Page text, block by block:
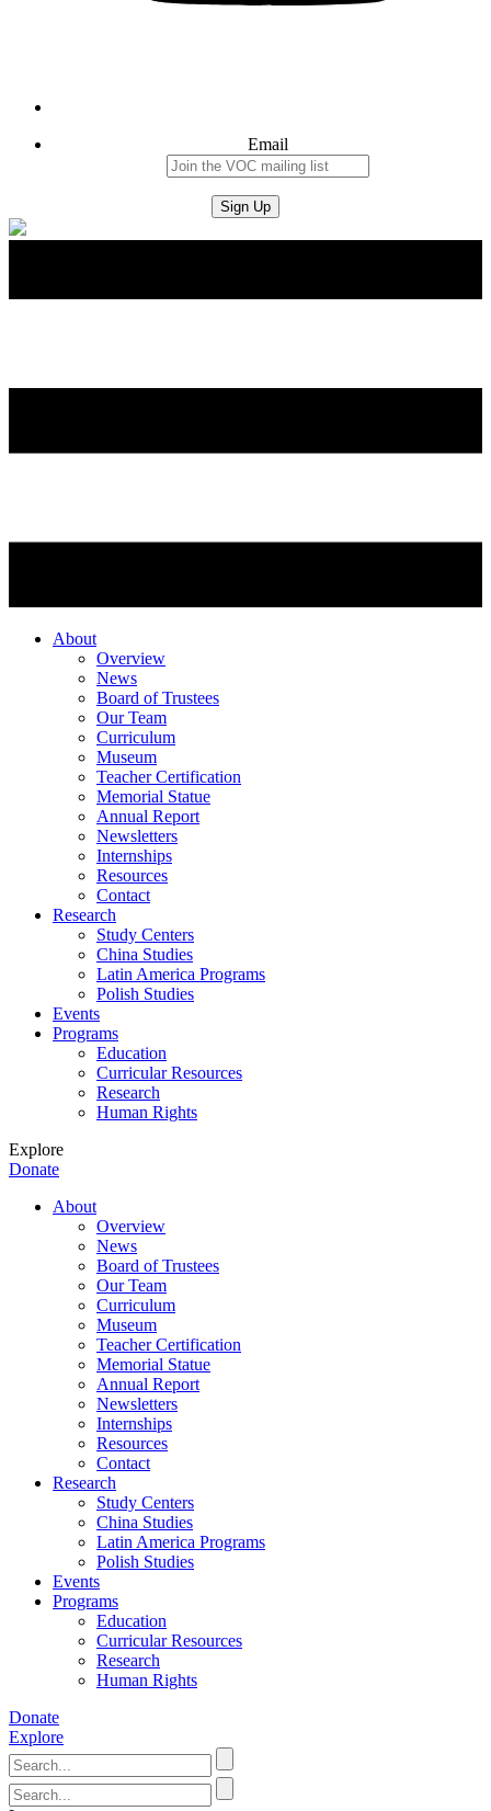
Email
About
Overview
News
Board of Trustees
Our Team
Curriculum
Museum
Teacher Certification
Memorial Statue
Annual Report
Newsletters
Internships
Resources
Contact
Research
Study Centers
China Studies
Latin America Programs
Polish Studies
Events
Programs
Education
Curricular Resources
Research
Human Rights
Explore
Donate
About
Overview
News
Board of Trustees
Our Team
Curriculum
Museum
Teacher Certification
Memorial Statue
Annual Report
Newsletters
Internships
Resources
Contact
Research
Study Centers
China Studies
Latin America Programs
Polish Studies
Events
Programs
Education
Curricular Resources
Research
Human Rights
Donate
Explore